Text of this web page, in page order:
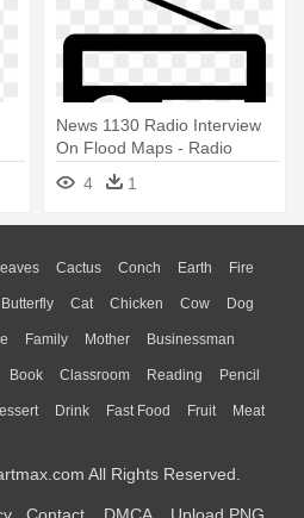
News 1130 Radio Interview
On Flood Maps - Radio
Media Icon
4 1
Cactus Conch Earth Fire
Moon Sunrise Mountain
Forest
Butterfly Cat Chicken Cow Dog
Frog Honey Bee Insect Lion
Tiger Turkey Wolf
Family Mother Businessman
Home Hair Girl Boy Father
Book Classroom Reading Pencil
Knowledge Library Science
Drink Fast Food Fruit Meat
All Rights Reserved.